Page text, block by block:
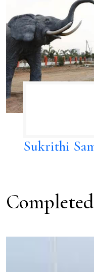
Sukrithi
Completed